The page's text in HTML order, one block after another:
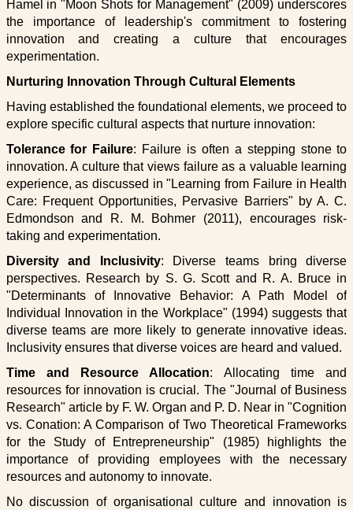
Hamel in "Moon Shots for Management" (2009) underscores
the importance of leadership's commitment to fostering
innovation and creating a culture that encourages
experimentation.
Nurturing Innovation Through Cultural Elements
Having established the foundational elements, we proceed to
explore specific cultural aspects that nurture innovation:
Tolerance for Failure: Failure is often a stepping stone to
innovation. A culture that views failure as a valuable learning
experience, as discussed in "Learning from Failure in Health
Care: Frequent Opportunities, Pervasive Barriers" by A. C.
Edmondson and R. M. Bohmer (2011), encourages risk-
taking and experimentation.
Diversity and Inclusivity: Diverse teams bring diverse
perspectives. Research by S. G. Scott and R. A. Bruce in
"Determinants of Innovative Behavior: A Path Model of
Individual Innovation in the Workplace" (1994) suggests that
diverse teams are more likely to generate innovative ideas.
Inclusivity ensures that diverse voices are heard and valued.
Time and Resource Allocation: Allocating time and
resources for innovation is crucial. The "Journal of Business
Research" article by F. W. Organ and P. D. Near in "Cognition
vs. Conation: A Comparison of Two Theoretical Frameworks
for the Study of Entrepreneurship" (1985) highlights the
importance of providing employees with the necessary
resources and autonomy to innovate.
No discussion of organisational culture and innovation is